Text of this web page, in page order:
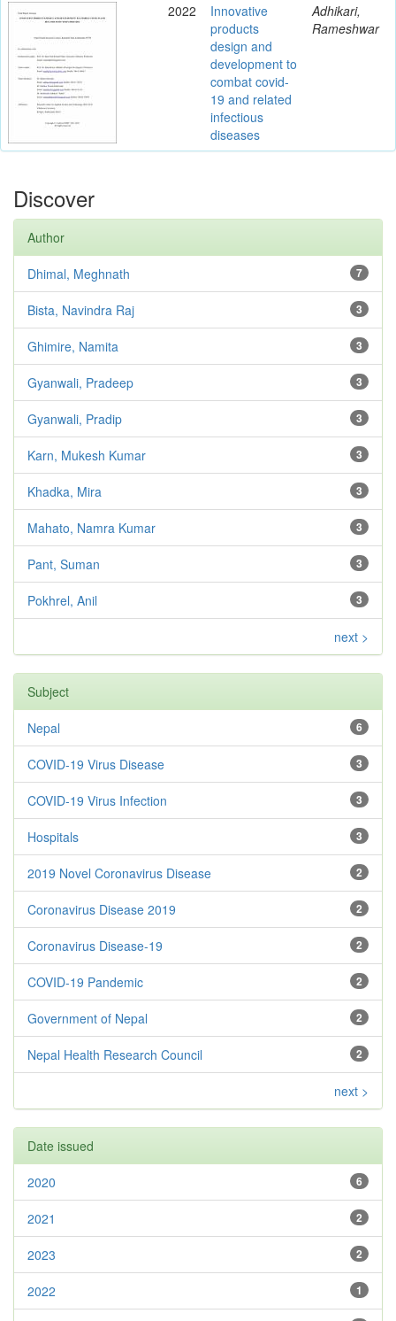
2022
Innovative
products
design and
development to
combat covid-
19 and related
infectious
diseases
Adhikari,
Rameshwar
Discover
Author
7
Dhimal, Meghnath
3
Bista, Navindra Raj
3
Ghimire, Namita
3
Gyanwali, Pradeep
3
Gyanwali, Pradip
3
Karn, Mukesh Kumar
3
Khadka, Mira
3
Mahato, Namra Kumar
3
Pant, Suman
3
Pokhrel, Anil
next >
Subject
6
Nepal
3
COVID-19 Virus Disease
3
COVID-19 Virus Infection
3
Hospitals
2
2019 Novel Coronavirus Disease
2
Coronavirus Disease 2019
2
Coronavirus Disease-19
2
COVID-19 Pandemic
2
Government of Nepal
2
Nepal Health Research Council
next >
Date issued
6
2020
2
2021
2
2023
1
2022